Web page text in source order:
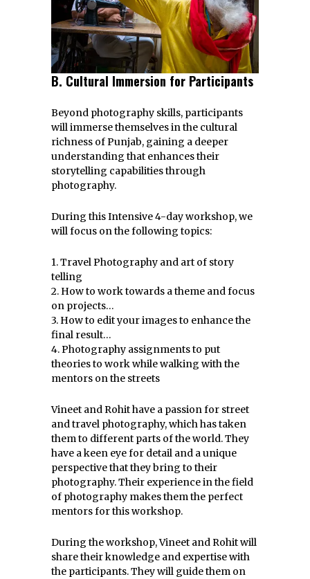
B. Cultural Immersion for Participants
Beyond photography skills, participants
will immerse themselves in the cultural
richness of Punjab, gaining a deeper
understanding that enhances their
storytelling capabilities through
photography.
During this Intensive 4-day workshop, we
will focus on the following topics:
1. Travel Photography and art of story
telling
2. How to work towards a theme and focus
on projects…
3. How to edit your images to enhance the
final result…
4. Photography assignments to put
theories to work while walking with the
mentors on the streets
Vineet and Rohit have a passion for street
and travel photography, which has taken
them to different parts of the world. They
have a keen eye for detail and a unique
perspective that they bring to their
photography. Their experience in the field
of photography makes them the perfect
mentors for this workshop.
During the workshop, Vineet and Rohit will
share their knowledge and expertise with
the participants. They will guide them on